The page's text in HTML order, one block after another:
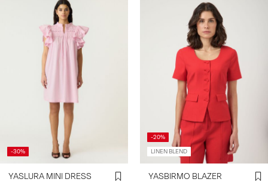
-30%
YASLURA MINI DRESS
-20%
LINEN BLEND
YASBIRMO BLAZER